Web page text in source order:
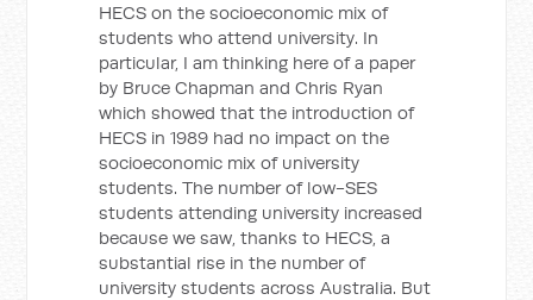
HECS on the socioeconomic mix of
students who attend university. In
particular, I am thinking here of a paper
by Bruce Chapman and Chris Ryan
which showed that the introduction of
HECS in 1989 had no impact on the
socioeconomic mix of university
students. The number of low-SES
students attending university increased
because we saw, thanks to HECS, a
substantial rise in the number of
university students across Australia. But